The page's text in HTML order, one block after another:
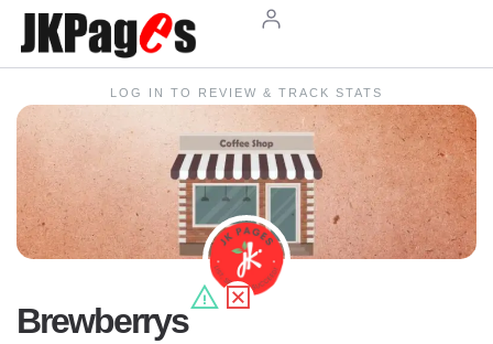
LOG IN TO REVIEW & TRACK STATS
Brewberrys